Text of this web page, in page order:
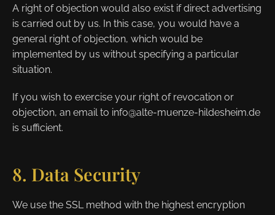
A right of objection would also exist if direct advertising
is carried out by us. In this case, you would have a
general right of objection, which would be
implemented by us without specifying a particular
situation.
If you wish to exercise your right of revocation or
objection, an email to info@alte-muenze-hildesheim.de
is sufficient.
8. Data Security
We use the SSL method with the highest encryption